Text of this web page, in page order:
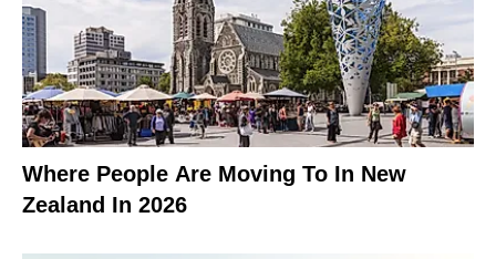
Where People Are Moving To In New
Zealand In 2026